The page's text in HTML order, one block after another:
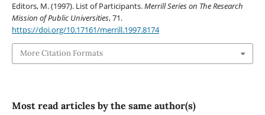
Editors, M. (1997). List of Participants.Merrill Series on The Research
Mission of Public Universities, 71.
https://doi.org/10.17161/merrill.1997.8174
More Citation Formats
Most read articles by the same author(s)